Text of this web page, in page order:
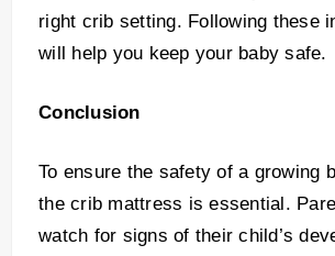
right crib setting. Following these
will help you keep your baby safe.
Conclusion
To ensure the safety of a growing
the crib mattress is essential.
watch for signs of their child’s